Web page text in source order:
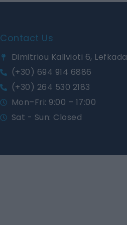
Contact Us
Dimitriou Kalivioti 6, Lefkada
(+30) 694 914 6886
(+30) 264 530 2183
Mon–Fri: 9:00 – 17:00
Sat - Sun: Closed